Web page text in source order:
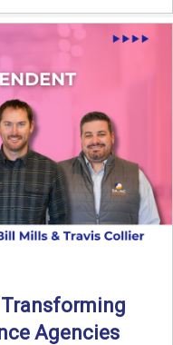
Transforming
Agencies